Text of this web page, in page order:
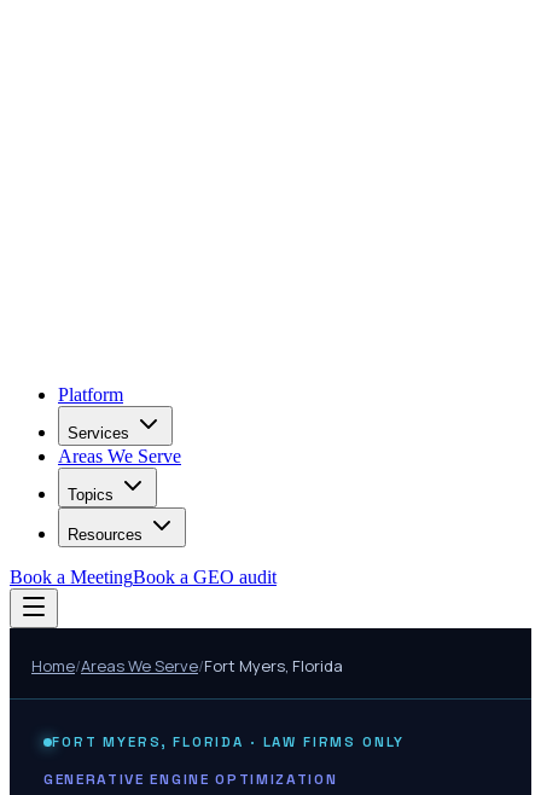
Platform
Services
Areas We Serve
Topics
Resources
Book a MeetingBook a GEO audit
Home/Areas We Serve/Fort Myers, Florida
FORT MYERS ,FLORIDA · LAW FIRMS ONLY
GENERATIVE ENGINE OPTIMIZATION